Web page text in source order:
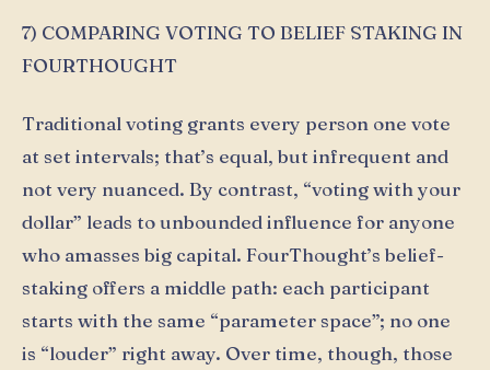
7) COMPARING VOTING TO BELIEF STAKING IN
FOURTHOUGHT
Traditional voting grants every person one vote
at set intervals; that’s equal, but infrequent and
not very nuanced. By contrast, “voting with your
dollar” leads to unbounded influence for anyone
who amasses big capital. FourThought’s belief-
staking offers a middle path: each participant
starts with the same “parameter space”; no one
is “louder” right away. Over time, though, those